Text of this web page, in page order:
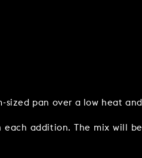
sized pan over a low heat and
addition. The mix will be